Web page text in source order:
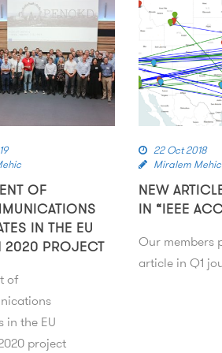
OF
IN THE EU
2020 PROJECT
of
in the EU
project
22 Oct 2018
Miralem Mehic
NEW
IN “IEEE
Our members
article in Q1